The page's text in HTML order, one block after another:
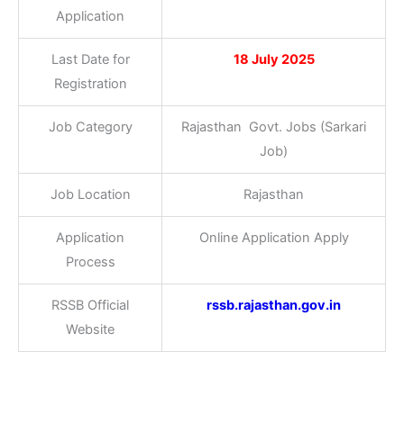
Application
Last Date for
Registration
18 July 2025
Job Category
Rajasthan Govt. Jobs (Sarkari
Job)
Job Location Rajasthan
Application
Process
Online Application Apply
RSSB Official
Website
rssb.rajasthan.gov.in